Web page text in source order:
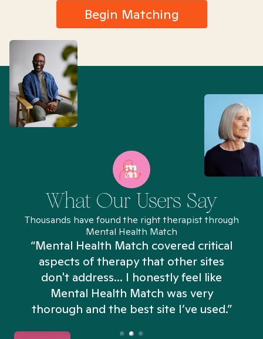
Begin Matching
What Our Users Say
Thousands have found the right therapist through
Mental Health Match
“Mental Health Match covered critical
aspects of therapy that other sites
don't address... I honestly feel like
Mental Health Match was very
thorough and the best site I’ve used.”